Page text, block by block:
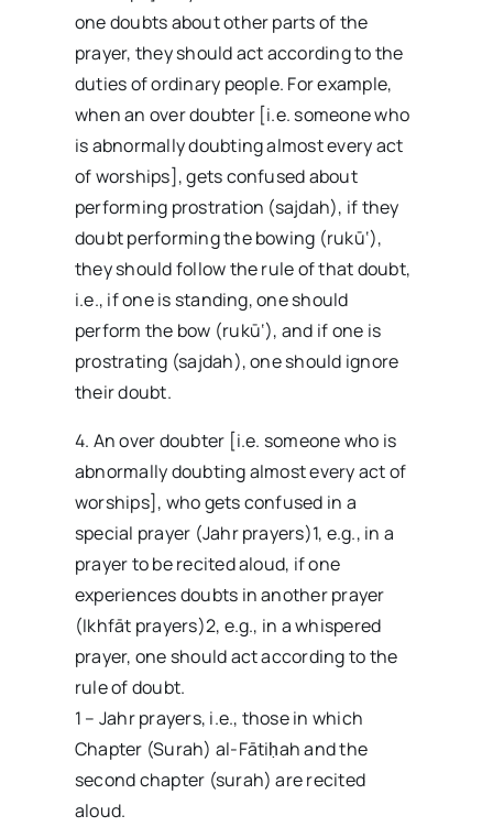
one doubts about other parts of the
prayer, they should act according to the
duties of ordinary people. For example,
when an over doubter [i.e. someone who
is abnormally doubting almost every act
of worships], gets confused about
performing prostration (sajdah), if they
doubt performing the bowing (rukū‘),
they should follow the rule of that doubt,
i.e., if one is standing, one should
perform the bow (rukū‘), and if one is
prostrating (sajdah), one should ignore
their doubt.
4. An over doubter [i.e. someone who is
abnormally doubting almost every act of
worships], who gets confused in a
special prayer (Jahr prayers)1, e.g., in a
prayer to be recited aloud, if one
experiences doubts in another prayer
(Ikhfāt prayers)2, e.g., in a whispered
prayer, one should act according to the
rule of doubt.
1 – Jahr prayers, i.e., those in which
Chapter (Surah) al-Fātiḥah and the
second chapter (surah) are recited
aloud.